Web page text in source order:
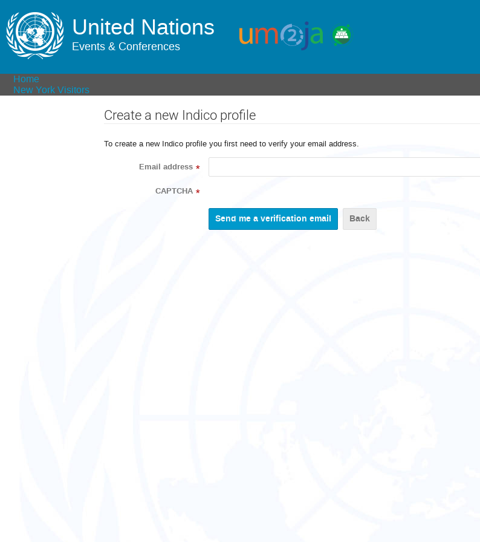
United Nations
Events & Conferences
Home
New York Visitors
Create a new Indico profile
To create a new Indico profile you first need to verify your email address.
Email address *
CAPTCHA *
Back